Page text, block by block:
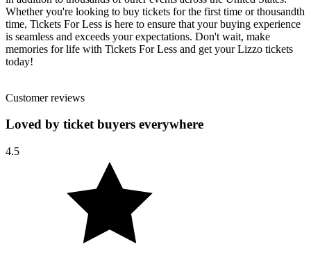
Whether you're looking to buy tickets for the first time or thousandth
time, Tickets For Less is here to ensure that your buying experience
is seamless and exceeds your expectations. Don't wait, make
memories for life with Tickets For Less and get your Lizzo tickets
today!
Customer reviews
Loved by ticket buyers everywhere
4.5